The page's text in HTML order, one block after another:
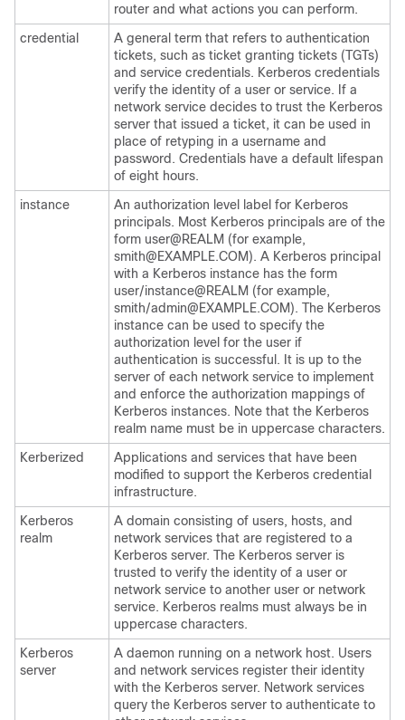
router and what actions you can perform.
credential
A general term that refers to authentication
tickets, such as ticket granting tickets (TGTs)
and service credentials. Kerberos credentials
verify the identity of a user or service. If a
network service decides to trust the Kerberos
server that issued a ticket, it can be used in
place of retyping in a username and
password. Credentials have a default lifespan
of eight hours.
instance
An authorization level label for Kerberos
principals. Most Kerberos principals are of the
form user@REALM (for example,
smith@EXAMPLE.COM). A Kerberos principal
with a Kerberos instance has the form
user/instance@REALM (for example,
smith/admin@EXAMPLE.COM). The Kerberos
instance can be used to specify the
authorization level for the user if
authentication is successful. It is up to the
server of each network service to implement
and enforce the authorization mappings of
Kerberos instances. Note that the Kerberos
realm name must be in uppercase characters.
Kerberized
Applications and services that have been
modified to support the Kerberos credential
infrastructure.
Kerberos
realm
A domain consisting of users, hosts, and
network services that are registered to a
Kerberos server. The Kerberos server is
trusted to verify the identity of a user or
network service to another user or network
service. Kerberos realms must always be in
uppercase characters.
Kerberos
server
A daemon running on a network host. Users
and network services register their identity
with the Kerberos server. Network services
query the Kerberos server to authenticate to